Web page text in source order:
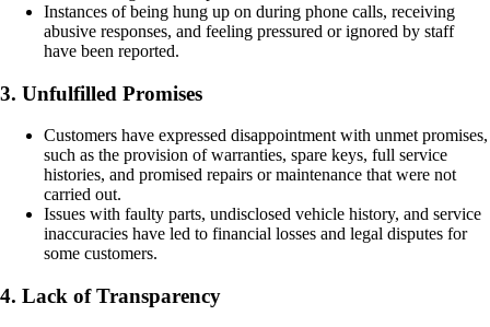
Instances of being hung up on during phone calls, receiving
abusive responses, and feeling pressured or ignored by staff
have been reported.
3. Unfulfilled Promises
Customers have expressed disappointment with unmet promises,
such as the provision of warranties, spare keys, full service
histories, and promised repairs or maintenance that were not
carried out.
Issues with faulty parts, undisclosed vehicle history, and service
inaccuracies have led to financial losses and legal disputes for
some customers.
4. Lack of Transparency